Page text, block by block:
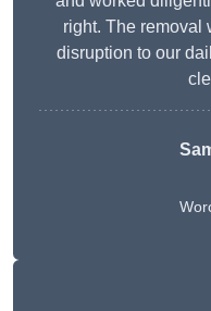
right. The removal
disruption to our